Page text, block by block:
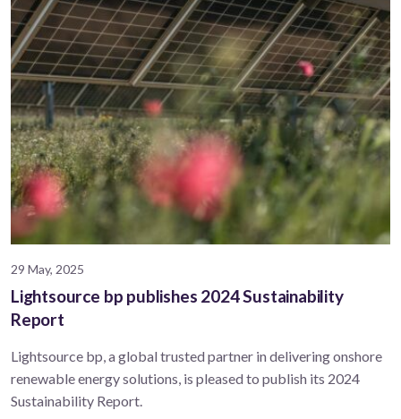
29 May, 2025
Lightsource bp publishes 2024 Sustainability
Report
Lightsource bp, a global trusted partner in delivering onshore
renewable energy solutions, is pleased to publish its 2024
Sustainability Report.